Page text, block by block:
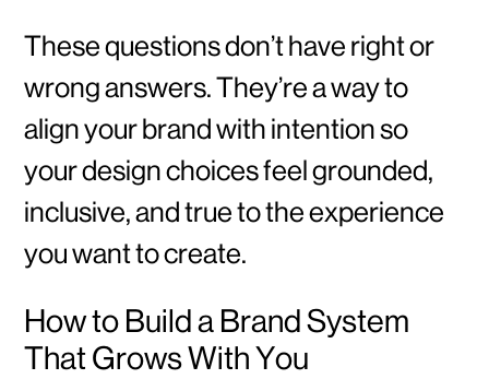
These questions don’t have right or
wrong answers. They’re a way to
align your brand with intention so
your design choices feel grounded,
inclusive, and true to the experience
you want to create.
How to Build a Brand System
That Grows With You